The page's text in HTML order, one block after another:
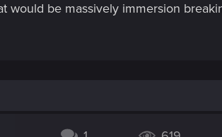
would be massively immersion